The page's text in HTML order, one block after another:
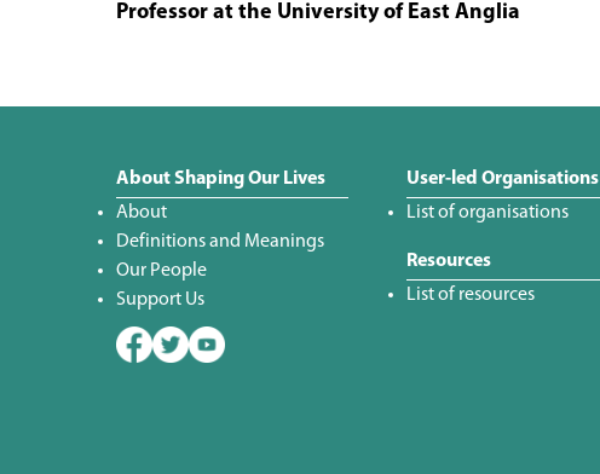
Professor at the University of East Anglia
About Shaping Our Lives
About
Definitions and Meanings
Our People
Support Us
User-led Organisations
List of organisations
Resources
List of resources